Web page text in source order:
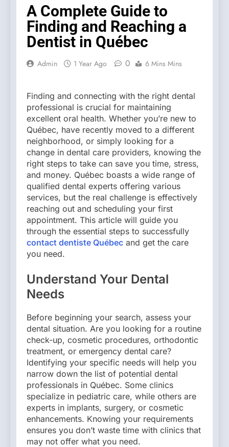
A Complete Guide to
Finding and Reaching a
Dentist in Québec
Admin 1 Year Ago 0 6 Mins Mins
Finding and connecting with the right dental
professional is crucial for maintaining
excellent oral health. Whether you’re new to
Québec, have recently moved to a different
neighborhood, or simply looking for a
change in dental care providers, knowing the
right steps to take can save you time, stress,
and money. Québec boasts a wide range of
qualified dental experts offering various
services, but the real challenge is effectively
reaching out and scheduling your first
appointment. This article will guide you
through the essential steps to successfully
contact dentiste Québec and get the care
you need.
Understand Your Dental
Needs
Before beginning your search, assess your
dental situation. Are you looking for a routine
check-up, cosmetic procedures, orthodontic
treatment, or emergency dental care?
Identifying your specific needs will help you
narrow down the list of potential dental
professionals in Québec. Some clinics
specialize in pediatric care, while others are
experts in implants, surgery, or cosmetic
enhancements. Knowing your requirements
ensures you don’t waste time with clinics that
may not offer what you need.